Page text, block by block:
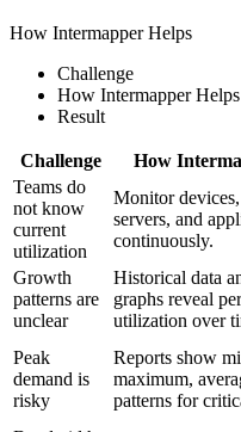
How Intermapper Helps
Challenge
How Intermapper Helps
Result
Challenge How
Teams do
not know
current
utilization
Monitor
servers, and
continuously.
Growth
patterns are
unclear
Historical data
graphs reveal
utilization over
Peak
demand is
risky
Reports show
maximum,
patterns for